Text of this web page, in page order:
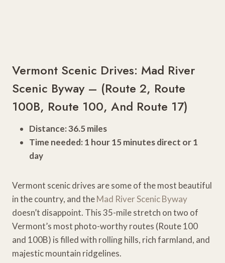
Vermont Scenic Drives: Mad River
Scenic Byway – (Route 2, Route
100B, Route 100, And Route 17)
Distance: 36.5 miles
Time needed: 1 hour 15 minutes direct or 1
day
Vermont scenic drives are some of the most beautiful
in the country, and theMad River Scenic Byway
doesn’t disappoint. This 35-mile stretch on two of
Vermont’s most photo-worthy routes (Route 100
and 100B) is filled with rolling hills, rich farmland, and
majestic mountain ridgelines.